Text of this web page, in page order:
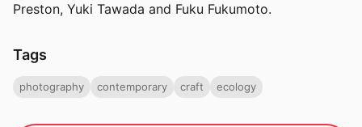
Preston, Yuki Tawada and Fuku Fukumoto.
Tags
photography contemporary craft ecology